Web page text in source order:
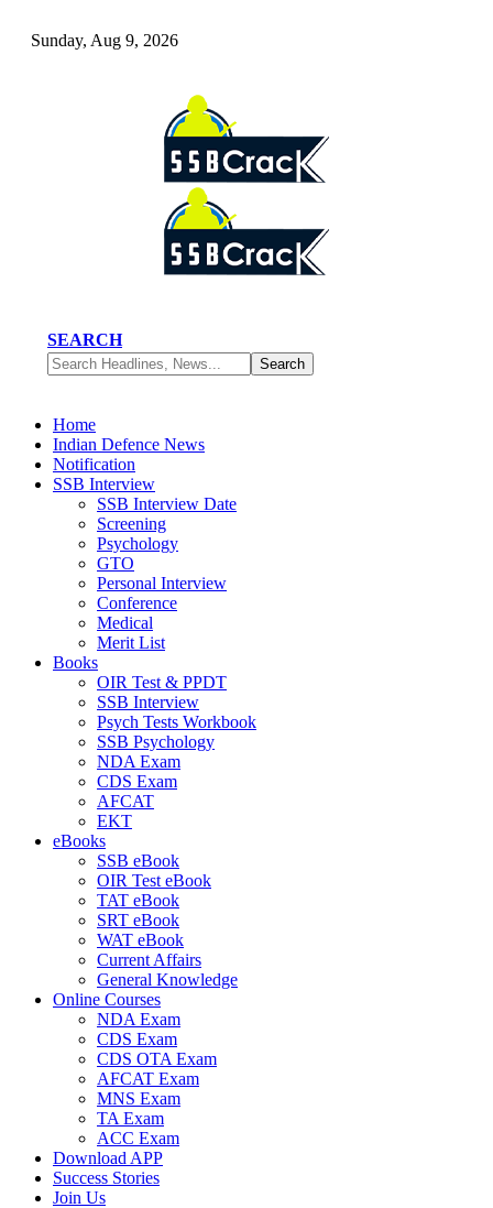
Sunday, Aug 9, 2026
SEARCH
Home
Indian Defence News
Notification
SSB Interview
SSB Interview Date
Screening
Psychology
GTO
Personal Interview
Conference
Medical
Merit List
Books
OIR Test & PPDT
SSB Interview
Psych Tests Workbook
SSB Psychology
NDA Exam
CDS Exam
AFCAT
EKT
eBooks
SSB eBook
OIR Test eBook
TAT eBook
SRT eBook
WAT eBook
Current Affairs
General Knowledge
Online Courses
NDA Exam
CDS Exam
CDS OTA Exam
AFCAT Exam
MNS Exam
TA Exam
ACC Exam
Download APP
Success Stories
Join Us